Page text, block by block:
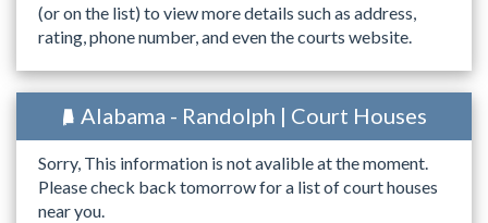
(or on the list) to view more details such as address,
rating, phone number, and even the courts website.
Alabama - Randolph | Court Houses
Sorry, This information is not avalible at the moment.
Please check back tomorrow for a list of court houses
near you.